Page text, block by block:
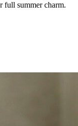
full summer charm.